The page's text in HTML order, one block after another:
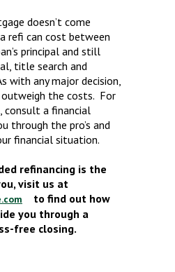
doesn’t come
refi can cost between
principal and still
title search and
with any major decision,
the costs. For
consult a financial
through the pro’s and
financial situation.
refinancing is the
visit us at
to find out how
you through a
free closing.